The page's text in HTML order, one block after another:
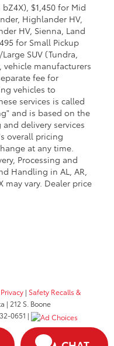
bZ4X), $1,450 for Mid
Highlander HV,
HV, Sienna, Land
for Small Pickup
SUV (Tundra,
vehicle manufacturers
fee for
vehicles to
services is called
and is based on the
delivery services
overall pricing
at any time.
Processing and
Handling in AL, AR,
may vary. Dealer price
Privacy | Safety Recalls &
| 212 S. Boone
0651 |